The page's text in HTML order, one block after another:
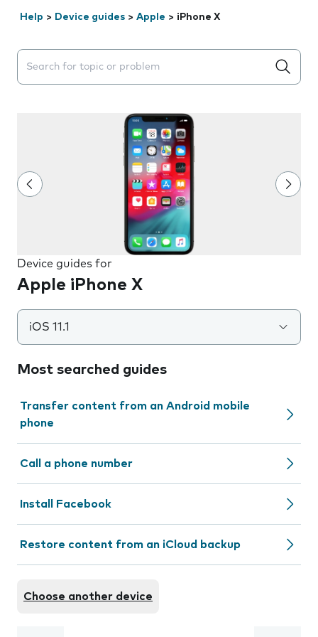
Help > Device guides > Apple > iPhone X
Search suggestions will appear below the field as you
Device guides for
Apple iPhone X
iOS 11.1
Most searched guides
Transfer content from an Android mobile
phone
Call a phone number
Install Facebook
Restore content from an iCloud backup
Choose another device